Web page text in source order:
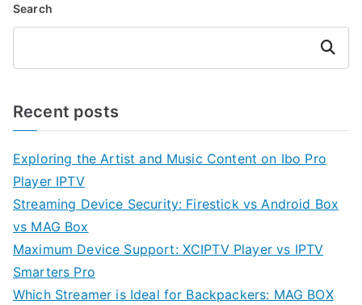
Search
Search
Recent posts
Exploring the Artist and Music Content on Ibo Pro
Player IPTV
Streaming Device Security: Firestick vs Android Box
vs MAG Box
Maximum Device Support: XCIPTV Player vs IPTV
Smarters Pro
Which Streamer is Ideal for Backpackers: MAG BOX